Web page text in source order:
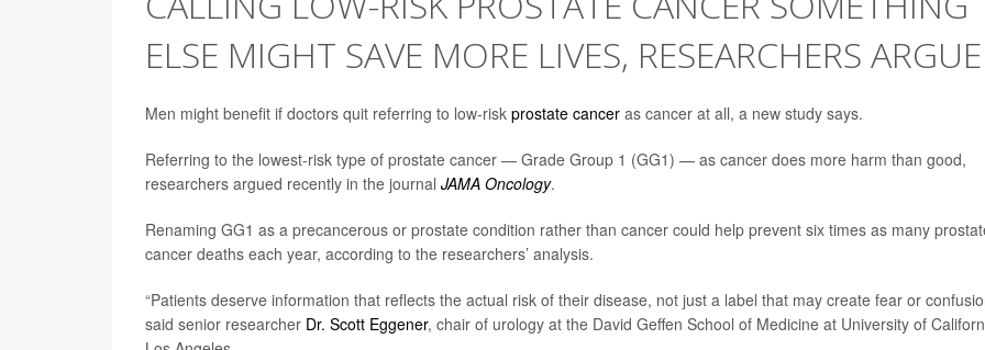
ELSE MIGHT SAVE MORE LIVES, RESEARCHERS ARGUE
Men might benefit if doctors quit referring to low-risk prostate cancer as cancer at all, a new study says.
Referring to the lowest-risk type of prostate cancer — Grade Group 1 (GG1) — as cancer does more harm than good,
researchers argued recently in the journal JAMA Oncology.
Renaming GG1 as a precancerous or prostate condition rather than cancer could help prevent six times as many
cancer deaths each year, according to the researchers’ analysis.
“Patients deserve information that reflects the actual risk of their disease, not just a label that may create fear or
said senior researcher Dr. Scott Eggener, chair of urology at the David Geffen School of Medicine at University of